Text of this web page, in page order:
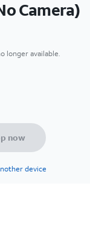
Camera)
longer available.
now
device